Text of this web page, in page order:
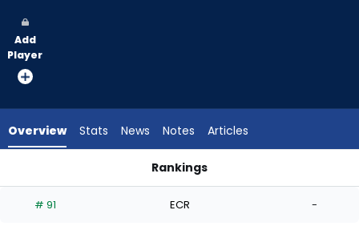
vote
from
experts.
has
Add
Player
Overview Stats News Notes Articles
Rankings
# 91 ECR -